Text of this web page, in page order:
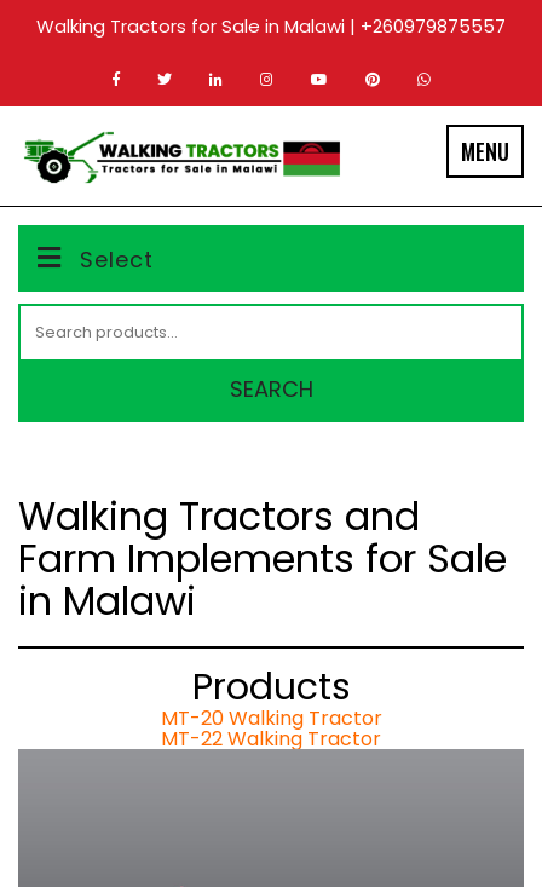
Walking Tractors for Sale in Malawi | +260979875557
MENU
Select
for:
SEARCH
Walking Tractors and
Farm Implements for Sale
in Malawi
Products
MT-20 Walking Tractor
MT-22 Walking Tractor